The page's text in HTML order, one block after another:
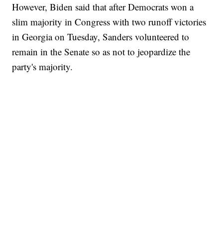
However, Biden said that after Democrats won a
slim majority in Congress with two runoff victories
in Georgia on Tuesday, Sanders volunteered to
remain in the Senate so as not to jeopardize the
party's majority.